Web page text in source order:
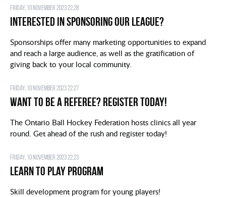
Friday, 10 November 2023 22:28
Interested in Sponsoring our League?
Sponsorships offer many marketing opportunities to expand
and reach a large audience, as well as the gratification of
giving back to your local community.
Friday, 10 November 2023 22:27
Want to be a Referee? Register today!
The Ontario Ball Hockey Federation hosts clinics all year
round. Get ahead of the rush and register today!
Friday, 10 November 2023 22:23
Learn to Play Program
Skill development program for young players!